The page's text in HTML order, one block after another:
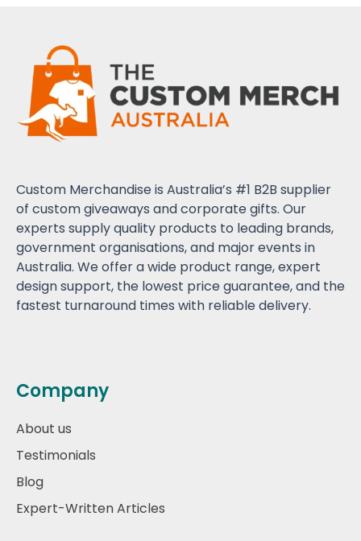
Custom Merchandise is Australia’s #1 B2B supplier
of custom giveaways and corporate gifts. Our
experts supply quality products to leading brands,
government organisations, and major events in
Australia. We offer a wide product range, expert
design support, the lowest price guarantee, and the
fastest turnaround times with reliable delivery.
Company
About us
Testimonials
Blog
Expert-Written Articles